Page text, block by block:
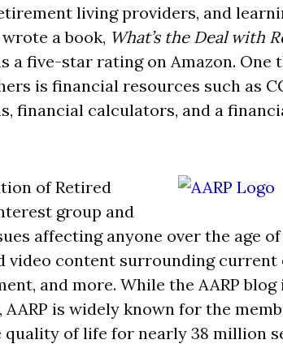
living providers, and
a book, What’s the Deal with
a five-star rating on Amazon. One
is financial resources such as
financial calculators, and a
of Retired
group and
affecting anyone over the age of
video content surrounding current
and more. While the AARP blog
is widely known for the
quality of life for nearly 38 million